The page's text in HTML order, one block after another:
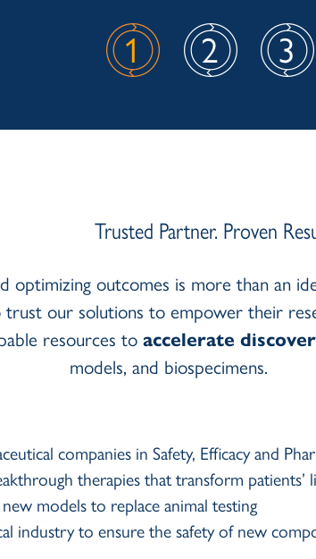
1 2 3
Trusted Partner. Proven
optimizing outcomes is more than an
our solutions to empower their
resources to accelerate
models, and biospecimens.
companies in Safety, Efficacy and
therapies that transform patients’
models to replace animal testing
industry to ensure the safety of new